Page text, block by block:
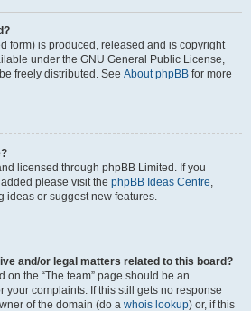
form) is produced, released and is copyright
under the GNU General Public License,
freely distributed. See About phpBB for more
licensed through phpBB Limited. If you
please visit the phpBB Ideas Centre,
ideas or suggest new features.
and/or legal matters related to this board?
on the “The team” page should be an
your complaints. If this still gets no response
of the domain (do a whois lookup) or, if this